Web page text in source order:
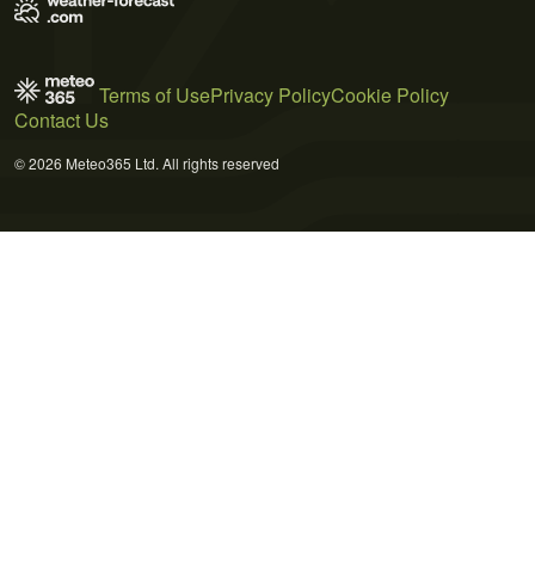
Terms of UsePrivacy PolicyCookie Policy
Contact Us
© 2026 Meteo365 Ltd. All rights reserved